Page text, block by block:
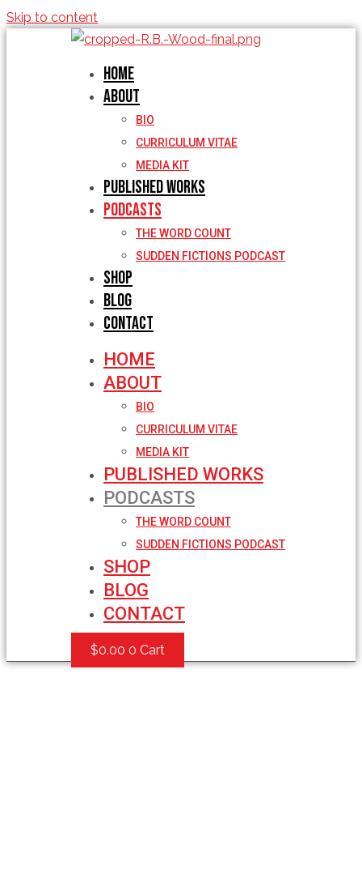
Skip to content
Home
About
BIO
CURRICULUM VITAE
MEDIA KIT
Published Works
Podcasts
THE WORD COUNT
SUDDEN FICTIONS PODCAST
Shop
Blog
Contact
HOME
ABOUT
BIO
CURRICULUM VITAE
MEDIA KIT
PUBLISHED WORKS
PODCASTS
THE WORD COUNT
SUDDEN FICTIONS PODCAST
SHOP
BLOG
CONTACT
$0.00 0 Cart